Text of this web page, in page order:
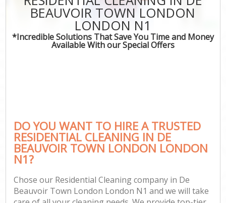
BEAUVOIR TOWN LONDON
LONDON N1
*Incredible Solutions That Save You Time and Money
Available With our Special Offers
DO YOU WANT TO HIRE A TRUSTED
RESIDENTIAL CLEANING IN DE
BEAUVOIR TOWN LONDON LONDON
N1?
Chose our Residential Cleaning company in De
Beauvoir Town London London N1 and we will take